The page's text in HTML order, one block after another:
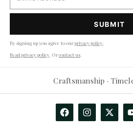
By signing up you agree to ourprivacy policy.
Read privacy policy. Orcontact us.
Craftsmanship ·
Hi! How can I help you today?